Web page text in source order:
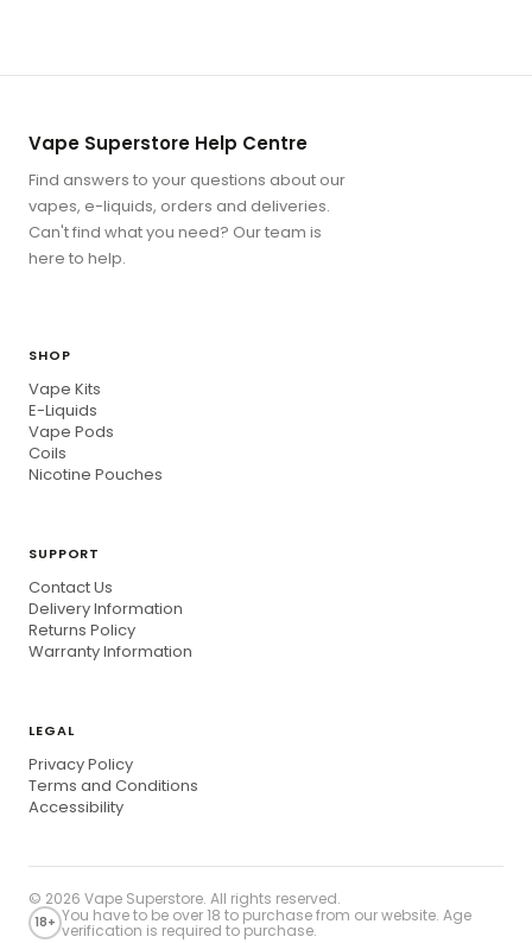
Vape Superstore Help Centre
Find answers to your questions about our
vapes, e-liquids, orders and deliveries.
Can't find what you need? Our team is
here to help.
SHOP
Vape Kits
E-Liquids
Vape Pods
Coils
Nicotine Pouches
SUPPORT
Contact Us
Delivery Information
Returns Policy
Warranty Information
LEGAL
Privacy Policy
Terms and Conditions
Accessibility
© 2026 Vape Superstore. All rights reserved.
18+ You have to be over 18 to purchase from our website. Age
verification is required to purchase.